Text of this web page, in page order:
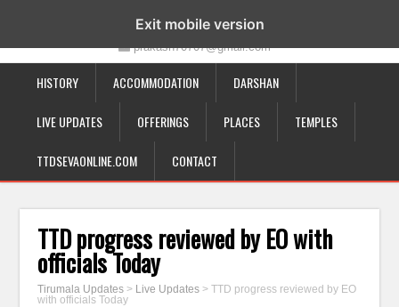
19-12-332, Bairagipatteda, Tirupati - 517501
prakash70707@gmail.com
HISTORY ACCOMMODATION DARSHAN
LIVE UPDATES OFFERINGS PLACES TEMPLES
TTDSEVAONLINE.COM CONTACT
TTD progress reviewed by EO with
officials Today
Tirumala Updates > Live Updates >TTD progress reviewed by EO
with officials Today
Exit mobile version